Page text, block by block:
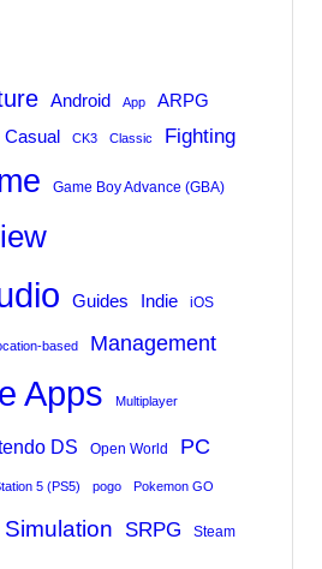
Android App ARPG
Casual CK3 Classic Fighting
Game Boy Advance (GBA)
Guides Indie iOS
based Management
Apps Multiplayer
DS Open World PC
5 (PS5) pogo Pokemon GO
Simulation SRPG Steam